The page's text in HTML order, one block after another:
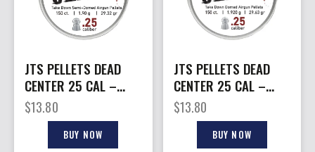
JTS PELLETS DEAD
CENTER 25 CAL –
SEMI-DOMED 29.32
GR 150CT
$13.80
BUY NOW
JTS PELLETS DEAD
CENTER 25 CAL –
DOMED 29.63 GR
150CT
$13.80
BUY NOW